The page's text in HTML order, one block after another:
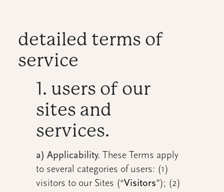
detailed terms of
service
1. users of our
sites and
services.
a) Applicability. These Terms apply
to several categories of users: (1)
visitors to our Sites (“Visitors”); (2)